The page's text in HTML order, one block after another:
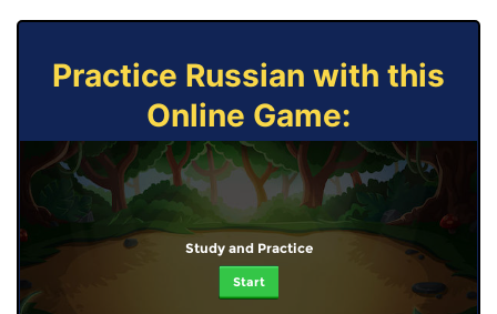
Practice Russian with this
Online Game:
Study and Practice
Start